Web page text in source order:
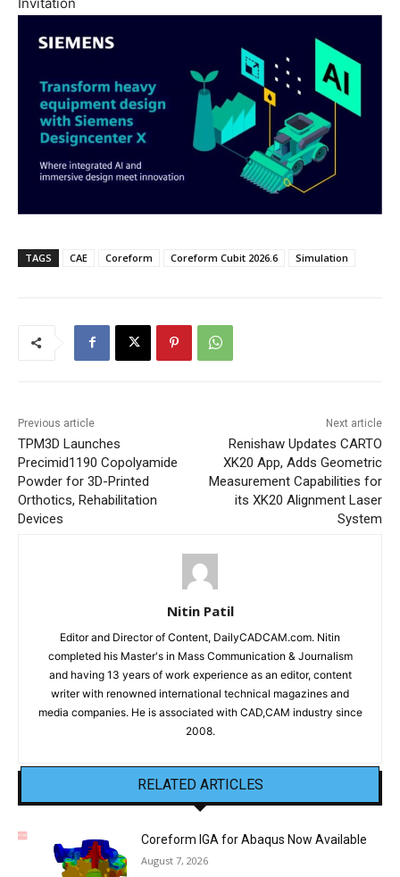
Invitation
TAGS CAE Coreform Coreform Cubit 2026.6 Simulation
Previous article
TPM3D Launches
Precimid1190 Copolyamide
Powder for 3D-Printed
Orthotics, Rehabilitation
Devices
Next article
Renishaw Updates CARTO
XK20 App, Adds Geometric
Measurement Capabilities for
its XK20 Alignment Laser
System
Nitin Patil
Editor and Director of Content, DailyCADCAM.com. Nitin
completed his Master's in Mass Communication & Journalism
and having 13 years of work experience as an editor, content
writer with renowned international technical magazines and
media companies. He is associated with CAD,CAM industry since
2008.
RELATED ARTICLES
Coreform IGA for Abaqus Now Available
August 7, 2026